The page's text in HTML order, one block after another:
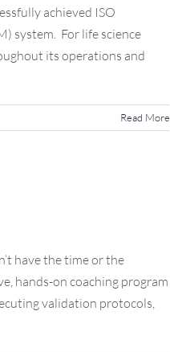
achieved ISO
system. For life science
its operations and
Read More
have the time or the
hands-on coaching program
validation protocols,